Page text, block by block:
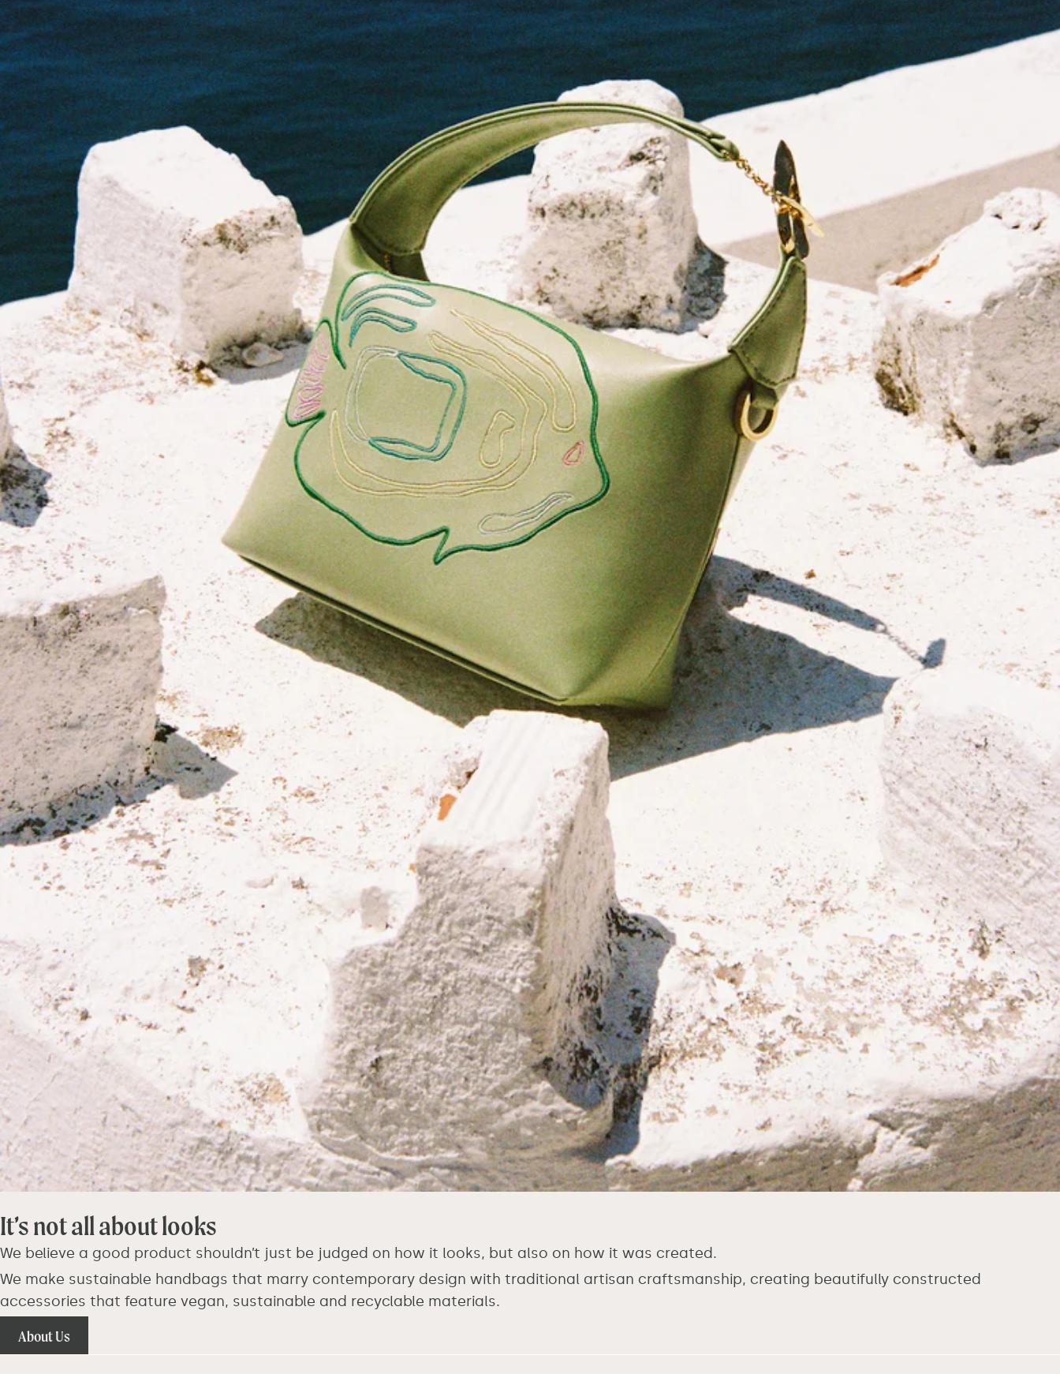
It’s not all about looks
We believe a good product shouldn’t just be judged on how it looks, but also on how it was created.
We make sustainable handbags that marry contemporary design with traditional artisan craftsmanship, creating beautifully constructed
accessories that feature vegan, sustainable and recyclable materials.
About Us